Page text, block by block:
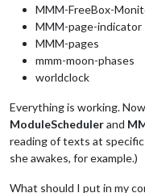
MMM-FreeBox-
MMM-page-indicator
MMM-pages
mmm-moon-phases
worldclock
Everything is working.
ModuleSchedulerand
reading of texts at
she awakes, for example.)
What should I put in my